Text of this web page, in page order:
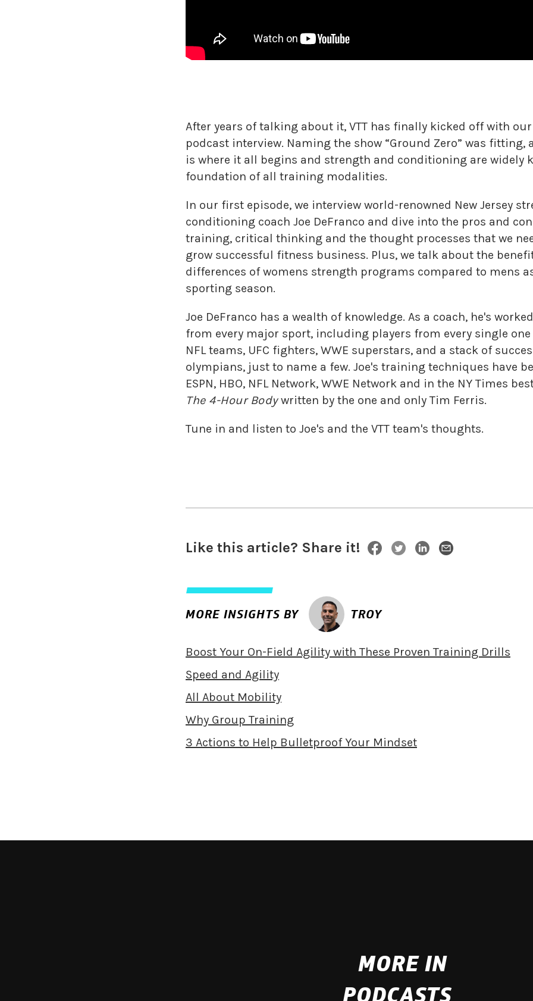
After years of talking about it, VTT has finally kicked off with
podcast interview. Naming the show “Ground Zero” was fitting,
is where it all begins and strength and conditioning are widely
foundation of all training modalities.
In our first episode, we interview world-renowned New Jersey
conditioning coach Joe DeFranco and dive into the pros and
training, critical thinking and the thought processes that we
grow successful fitness business. Plus, we talk about the
differences of womens strength programs compared to mens
sporting season.
Joe DeFranco has a wealth of knowledge. As a coach, he's
from every major sport, including players from every single one
NFL teams, UFC fighters, WWE superstars, and a stack of
olympians, just to name a few. Joe's training techniques have
ESPN, HBO, NFL Network, WWE Network and in the NY Times
The 4-Hour Bodywritten by the one and only Tim Ferris.
Tune in and listen to Joe's and the VTT team's thoughts.
Like this article? Share it!
MORE INSIGHTS BY TROY
Boost Your On-Field Agility with These Proven Training Drills
Speed and Agility
All About Mobility
Why Group Training
3 Actions to Help Bulletproof Your Mindset
MORE IN
PODCASTS